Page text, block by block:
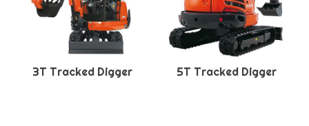
3T Tracked Digger 5T Tracked Digger